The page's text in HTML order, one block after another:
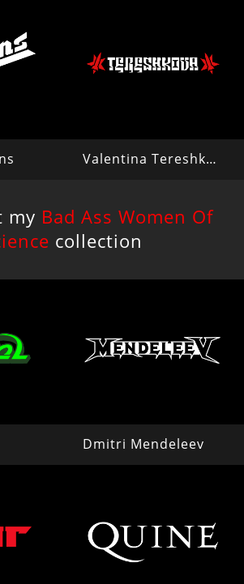
Valentina Tereshkova
my Bad Ass Women Of
collection
Dmitri Mendeleev